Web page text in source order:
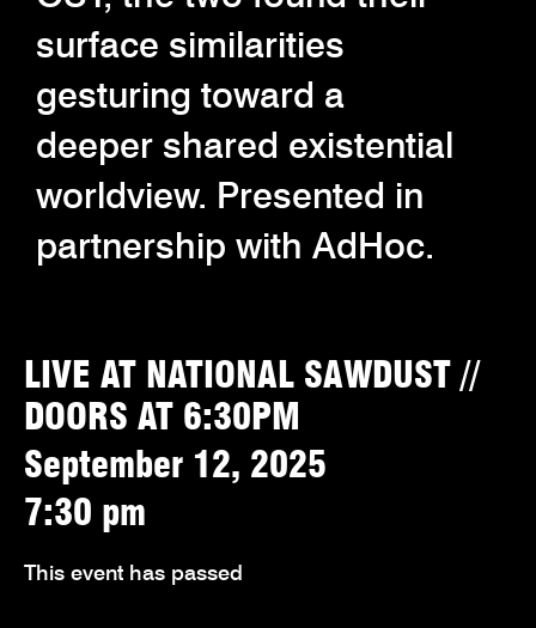
surface similarities
gesturing toward a
deeper shared existential
worldview. Presented in
partnership with AdHoc.
LIVE AT NATIONAL SAWDUST //
DOORS AT 6:30PM
September 12, 2025
7:30 pm
This event has passed